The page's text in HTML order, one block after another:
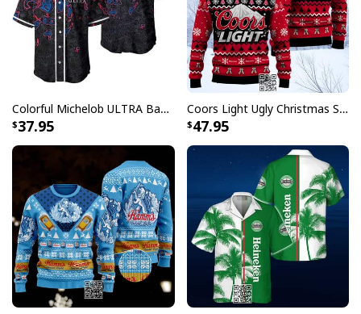
Colorful Michelob ULTRA Baseball Jersey Beer Abstract Holographic Gift For Him
37.95
Coors Light Ugly Christmas Sweater Pine Tree Custom Name
47.95